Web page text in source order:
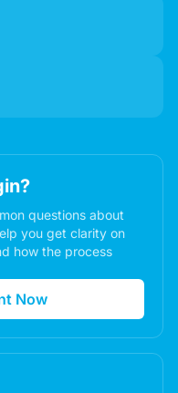
questions about
you get clarity on
how the process
Now